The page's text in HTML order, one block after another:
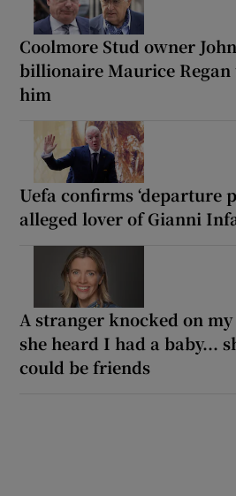
Coolmore Stud owner
billionaire Maurice Regan
him
Uefa confirms ‘departure
alleged lover of Gianni
A stranger knocked on
she heard I had a baby...
could be friends